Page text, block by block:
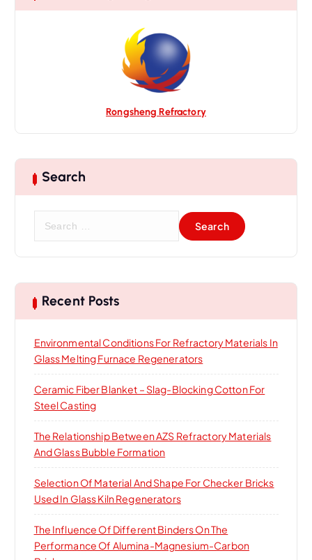
Rongsheng Refractory
Search
c
h
r
:
Recent Posts
Environmental Conditions For Refractory Materials In
Glass Melting Furnace Regenerators
Ceramic Fiber Blanket – Slag-Blocking Cotton For
Steel Casting
The Relationship Between AZS Refractory Materials
And Glass Bubble Formation
Selection Of Material And Shape For Checker Bricks
Used In Glass Kiln Regenerators
The Influence Of Different Binders On The
Performance Of Alumina-Magnesium-Carbon